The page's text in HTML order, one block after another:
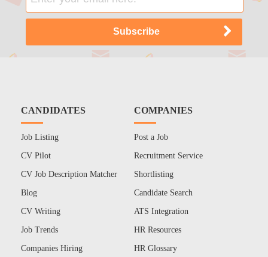
CANDIDATES
Job Listing
CV Pilot
CV Job Description Matcher
Blog
CV Writing
Job Trends
Companies Hiring
COMPANIES
Post a Job
Recruitment Service
Shortlisting
Candidate Search
ATS Integration
HR Resources
HR Glossary